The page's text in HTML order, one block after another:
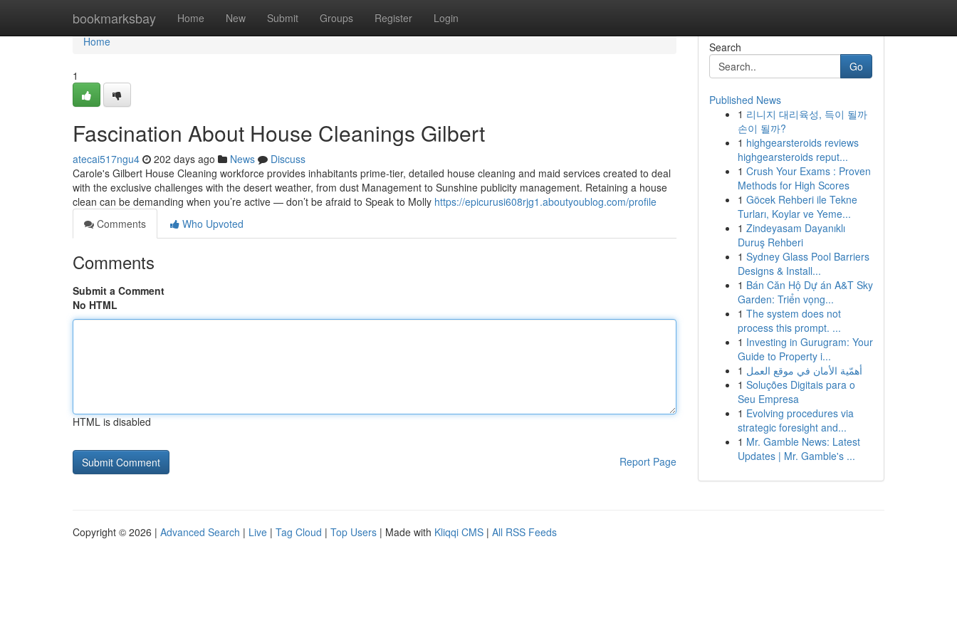
bookmarksbay Home New Submit Groups Register Login
Home
Home
1
Fascination About House Cleanings Gilbert
atecai517ngu4 202 days ago News
Discuss
Carole's Gilbert House Cleaning workforce provides inhabitants prime-tier, detailed house cleaning and maid services created to deal
with the exclusive challenges with the desert weather, from dust Management to Sunshine publicity management. Retaining a house
clean can be demanding when you’re active — don’t be afraid to Speak to Molly https://epicurusi608rjg1.aboutyoublog.com/profile
Comments
Who Upvoted
Comments
Submit a Comment
No HTML
HTML is disabled
Report Page
Search
Go
Published News
1 리니지 대리육성, 득이 될까
손이 될까?
1 highgearsteroids reviews
highgearsteroids reput...
1 Crush Your Exams : Proven
Methods for High Scores
1 Göcek Rehberi ile Tekne
Turları, Koylar ve Yeme...
1 Zindeyasam Dayanıklı
Duruş Rehberi
1 Sydney Glass Pool Barriers
Designs & Install...
1 Bán Căn Hộ Dự án A&T Sky
Garden: Triển vọng...
1 The system does not
process this prompt. ...
1 Investing in Gurugram: Your
Guide to Property i...
1 أهمّية الأمان في موقع العمل
1 Soluções Digitais para o
Seu Empresa
1 Evolving procedures via
strategic foresight and...
1 Mr. Gamble News: Latest
Updates | Mr. Gamble's ...
Copyright © 2026 | Advanced Search | Live | Tag Cloud | Top Users | Made with Kliqqi CMS | All RSS Feeds